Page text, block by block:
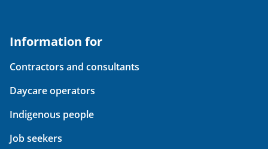
Information for
Contractors and consultants
Daycare operators
Indigenous people
Job seekers